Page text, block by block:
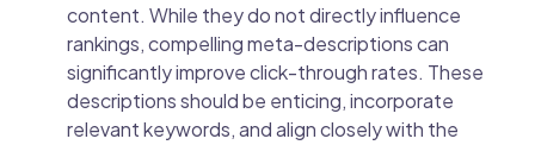
content. While they do not directly influence
rankings, compelling meta-descriptions can
significantly improve click-through rates. These
descriptions should be enticing, incorporate
relevant keywords, and align closely with the